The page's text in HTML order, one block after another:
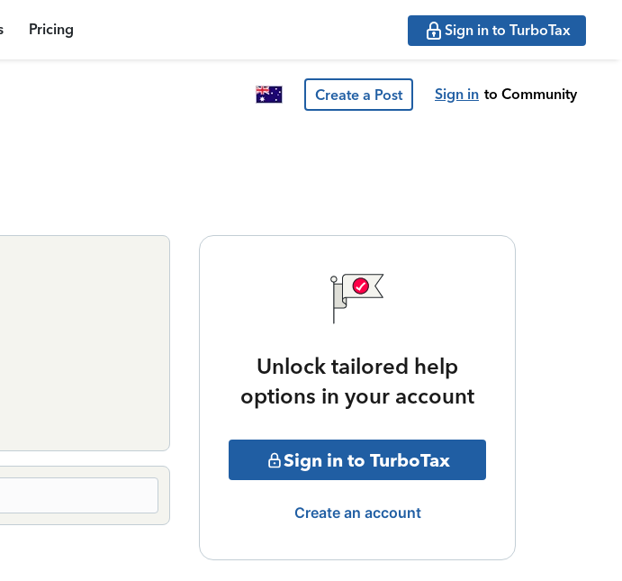
Pricing Sign in to TurboTax
Create a Post Sign in to Community
Unlock tailored help
options in your account
Sign in to TurboTax
Create an account